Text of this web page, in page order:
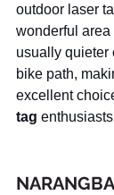
outdoor laser
wonderful area
usually quieter
bike path,
excellent
tag
NARANGBA